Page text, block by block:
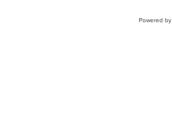
Powered by